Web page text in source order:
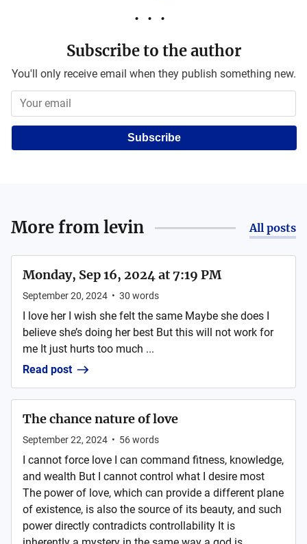
Subscribe to the author
You'll only receive email when they publish something new.
Subscribe
More fromlevin All posts
Monday, Sep 16, 2024 at 7:19 PM
September 20, 2024 • 30 words
I love her I wish she felt the same Maybe she does I
believe she’s doing her best But this will not work for
me It just hurts too much ...
Read post
The chance nature of love
September 22, 2024 • 56words
I cannot force love I can command fitness, knowledge,
and wealth But I cannot control what I desire most
The power of love, which can provide a different plane
of existence, is also the source of its beauty, and such
power directly contradicts controllability It is